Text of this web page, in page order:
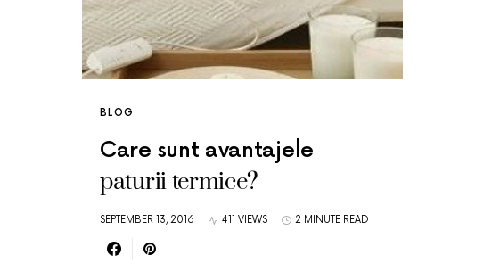
BLOG
Care sunt avantajele
paturii termice?
SEPTEMBER 13, 2016 411 VIEWS 2 MINUTE READ